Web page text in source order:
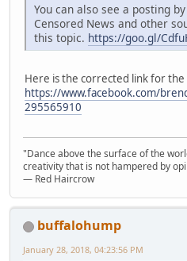
You can also see a posting
Censored News and other
this topic. https://goo.gl/
Here is the corrected link for
https://www.facebook.com/
295565910
"Dance above the surface of the
creativity that is not hampered by
— Red Haircrow
buffalohump
January 28, 2018, 04:23:56 PM